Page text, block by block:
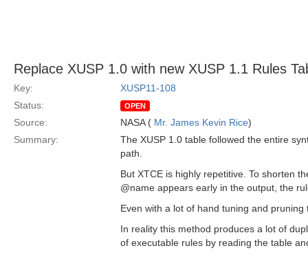
Replace XUSP 1.0 with new XUSP 1.1 Rules
Key:
XUSP11-108
Status:
OPEN
Source: NASA ( Mr. James Kevin Rice)
Summary:
The XUSP 1.0 table followed the entire
path.
But XTCE is highly repetitive. To shorten
@name appears early in the output, the
Even with a lot of hand tuning and
In reality this method produces a lot of
of executable rules by reading the table